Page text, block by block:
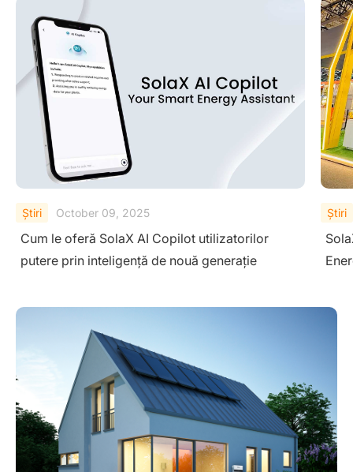
Ştiri August 29, 2025
SolaX Power Showcases Next-Gen Clean
Energy Solutions at The Smarter E South
Ştiri
–